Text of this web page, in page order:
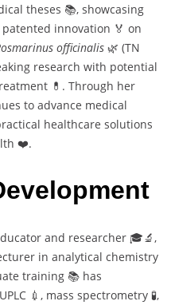
theses 📚, showcasing
innovation 🏅 on
officinalis 🌿 (TN
research with potential
💊. Through her
to advance medical
healthcare solutions
❤️.
and researcher 🎓🔬,
in analytical chemistry
training 📚 has
💉, mass spectrometry 🧪,